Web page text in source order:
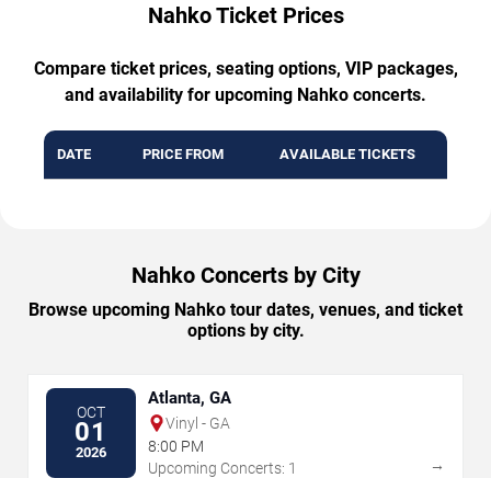
Nahko Ticket Prices
Compare ticket prices, seating options, VIP packages,
and availability for upcoming Nahko concerts.
DATE PRICE FROM AVAILABLE TICKETS
Nahko Concerts by City
Browse upcoming Nahko tour dates, venues, and ticket
options by city.
OCT
01
2026
Atlanta, GA
Vinyl - GA
8:00 PM
Upcoming Concerts: 1
→